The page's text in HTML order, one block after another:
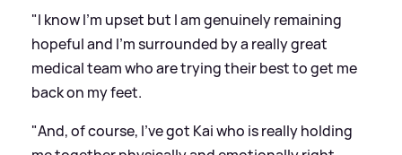
"I know I'm upset but I am genuinely remaining
hopeful and I'm surrounded by a really great
medical team who are trying their best to get me
back on my feet.
"And, of course, I've got Kai who is really holding